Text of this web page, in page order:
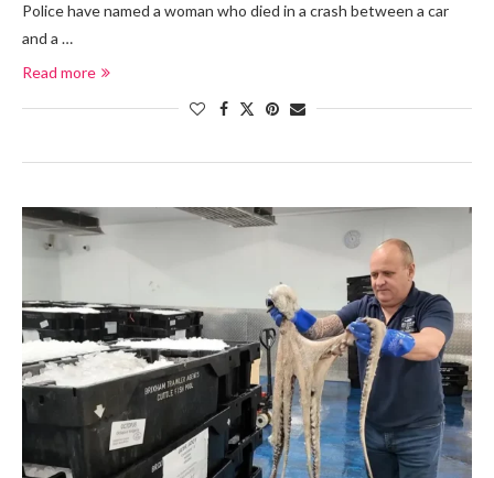
Police have named a woman who died in a crash between a car
and a …
Read more